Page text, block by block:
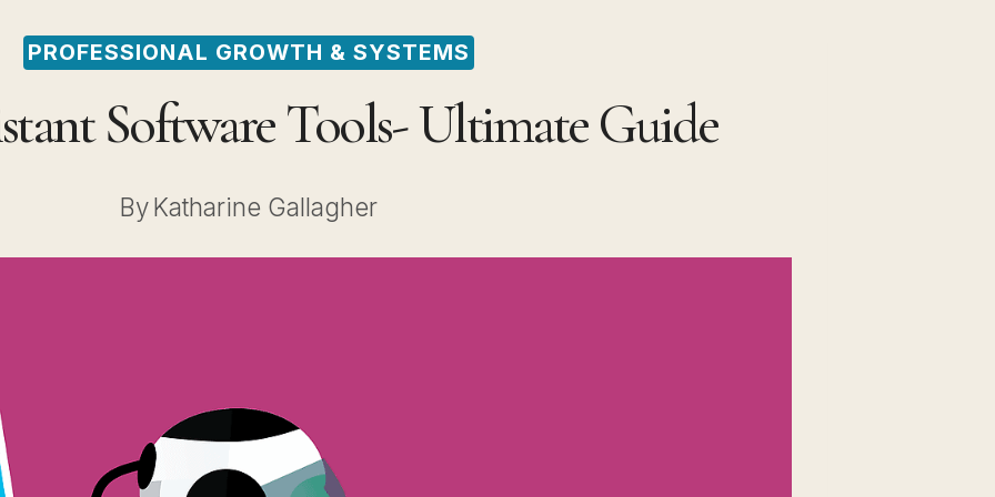
PROFESSIONAL GROWTH & SYSTEMS
Software Tools- Ultimate Guide
ByKatharine Gallagher